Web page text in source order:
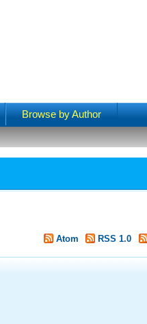
Browse by Author
Atom RSS 1.0